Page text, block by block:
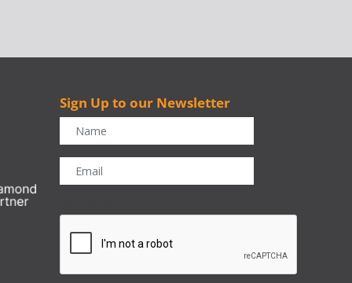
Sign Up to our Newsletter